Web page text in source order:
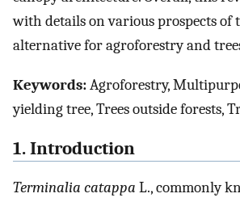
with details on various prospects of
alternative for agroforestry and
Keywords:Agroforestry,
yielding tree, Trees outside forests,
1. Introduction
Terminalia catappa L., commonly